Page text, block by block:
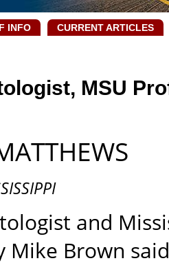
INFO CURRENT ARTICLES
MSU
and
Mike Brown